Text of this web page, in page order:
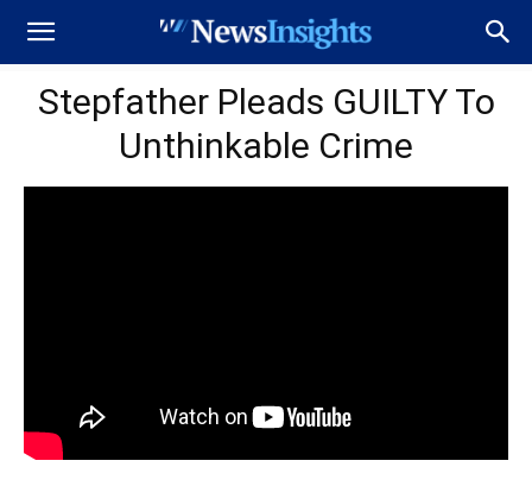
Stepfather Pleads GUILTY To
Unthinkable Crime